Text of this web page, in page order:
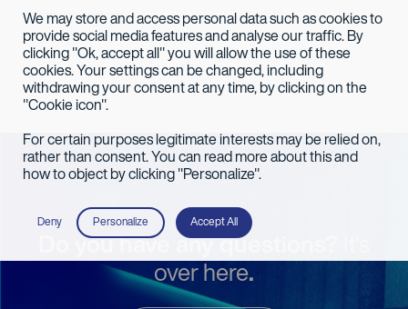
Do you have any questions?
over here.
We may store and access personal data such as cookies to
provide social media features and analyse our traffic. By
clicking "Ok, accept all" you will allow the use of these
cookies. Your settings can be changed, including
withdrawing your consent at any time, by clicking on the
"Cookie icon".
For certain purposes legitimate interests may be relied on,
rather than consent. You can read more about this and
how to object by clicking "Personalize".
Deny Personalize Accept All